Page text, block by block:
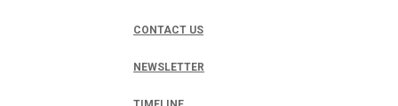
CONTACT US
NEWSLETTER